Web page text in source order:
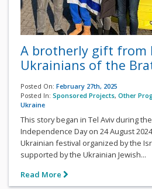
A brotherly gift from
Ukrainians of the
Posted On: February 27th, 2025
Posted In: Sponsored Projects, Other
Ukraine
This story began in Tel Aviv during
Independence Day on 24 August
Ukrainian festival organized by the
supported by the Ukrainian Jewish...
Read More